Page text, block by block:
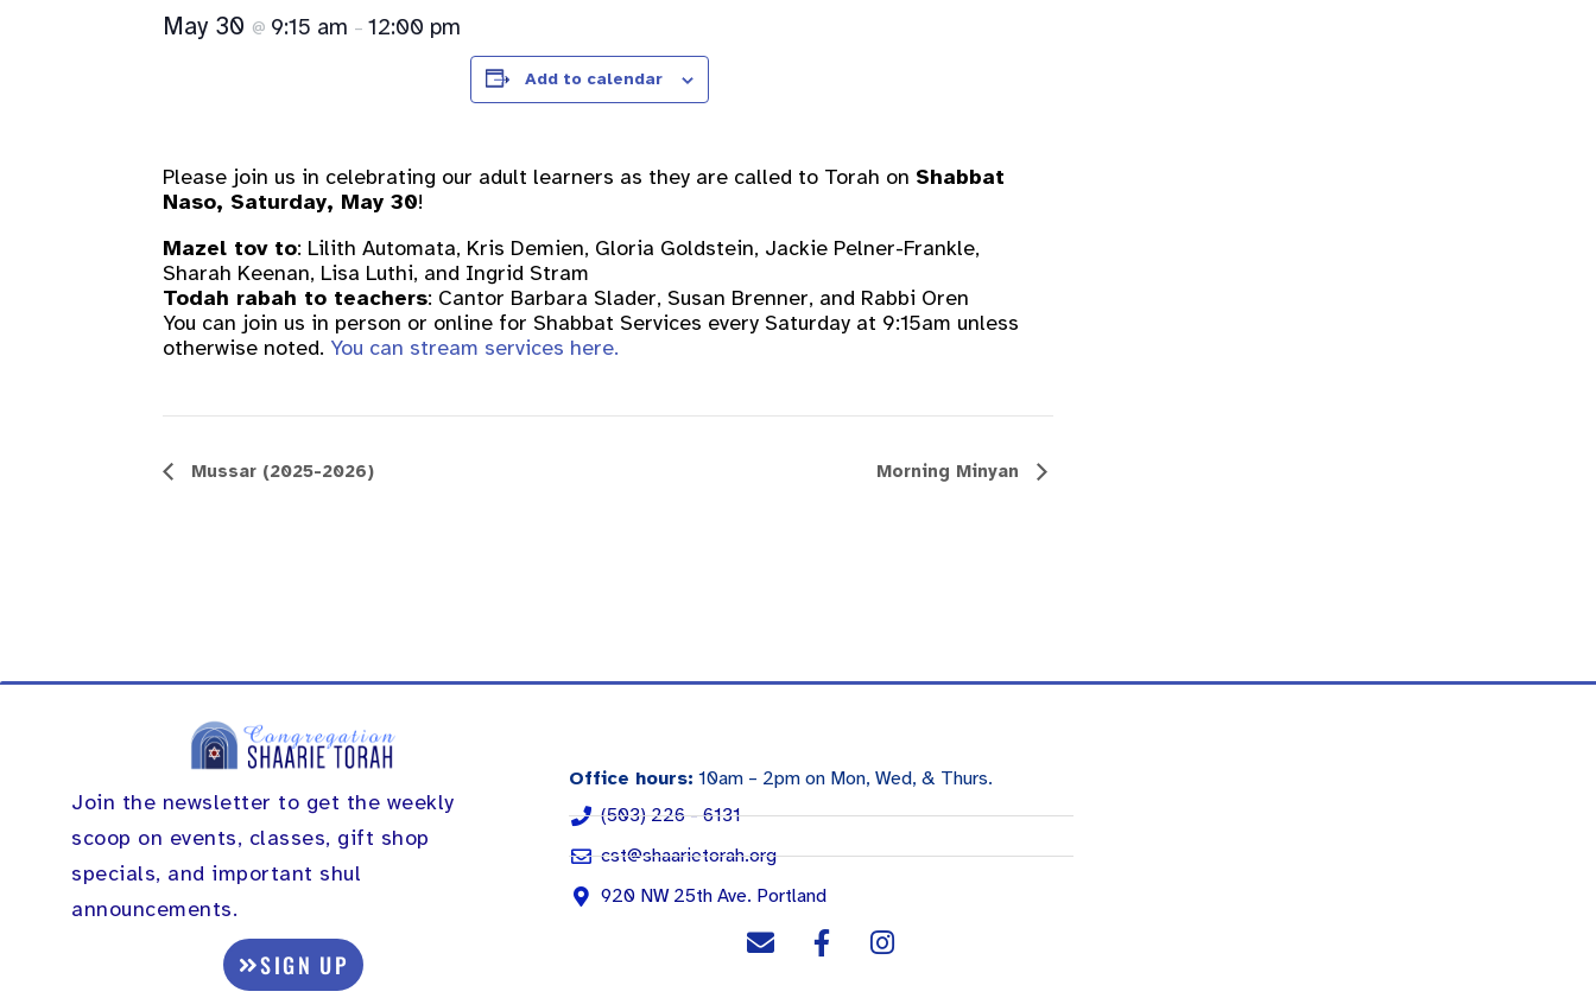
May 30 @ 9:15 am – 12:00 pm
Add to calendar
Please join us in celebrating our adult learners as they are called to Torah on Shabbat
Naso, Saturday, May 30!
Mazel tov to: Lilith Automata, Kris Demien, Gloria Goldstein, Jackie Pelner-Frankle,
Sharah Keenan, Lisa Luthi, and Ingrid Stram
Todah rabah to teachers: Cantor Barbara Slader, Susan Brenner, and Rabbi Oren
You can join us in person or online for Shabbat Services every Saturday at 9:15am unless
otherwise noted. You can stream services here.
Event
Mussar (2025-2026) Morning Minyan
Join the newsletter to get the weekly
scoop on events, classes, gift shop
specials, and important shul
announcements.
SIGN UP
Office hours: 10am – 2pm on Mon, Wed, & Thurs.
(503) 226 - 6131
cst@shaarietorah.org
920 NW 25th Ave. Portland